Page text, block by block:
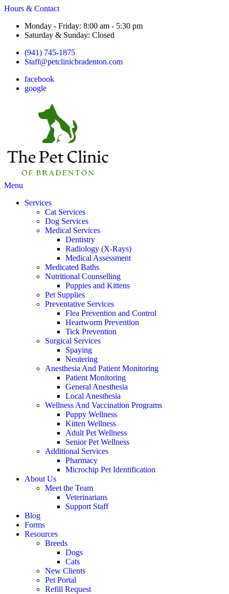
Hours & Contact
Monday - Friday: 8:00 am - 5:30 pm
Saturday & Sunday: Closed
(941) 745-1875
Staff@petclinicbradenton.com
facebook
google
Main
Menu
Services
Cat Services
Dog Services
Medical Services
Dentistry
Radiology (X-Rays)
Medical Assessment
Medicated Baths
Nutritional Counselling
Puppies and Kittens
Pet Supplies
Preventative Services
Flea Prevention and Control
Heartworm Prevention
Tick Prevention
Surgical Services
Spaying
Neutering
Anesthesia And Patient Monitoring
Patient Monitoring
General Anesthesia
Local Anesthesia
Wellness And Vaccination Programs
Puppy Wellness
Kitten Wellness
Adult Pet Wellness
Senior Pet Wellness
Additional Services
Pharmacy
Microchip Pet Identification
About Us
Meet the Team
Veterinarians
Support Staff
Blog
Forms
Resources
Breeds
Dogs
Cats
New Clients
Pet Portal
Refill Request